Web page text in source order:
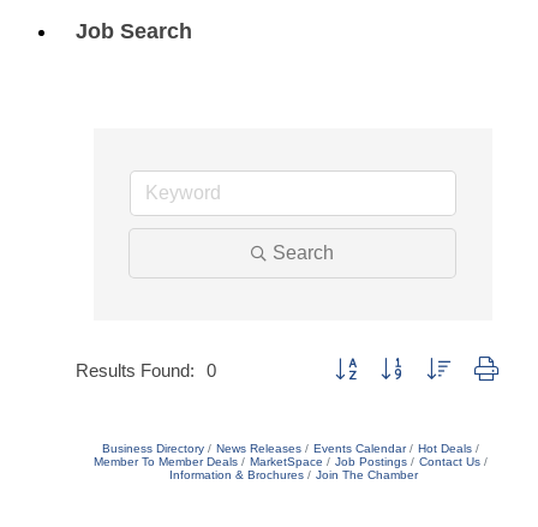
Job Search
Search
Results Found: 0 Button group with nested
Business Directory News Releases Events Calendar
Hot Deals
Member To Member Deals
MarketSpace Job Postings
Contact Us
Information & Brochures
Join The Chamber